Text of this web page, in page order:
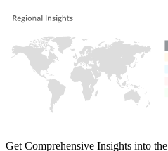
Get Comprehensive Insights into the